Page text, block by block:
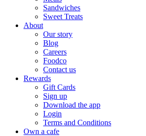
Sandwiches
Sweet Treats
About
Our story
Blog
Careers
Foodco
Contact us
Rewards
Gift Cards
Sign up
Download the app
Login
Terms and Conditions
Own a cafe